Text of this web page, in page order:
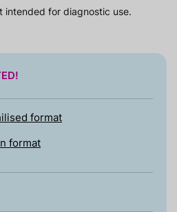
intended for diagnostic use.
format
format